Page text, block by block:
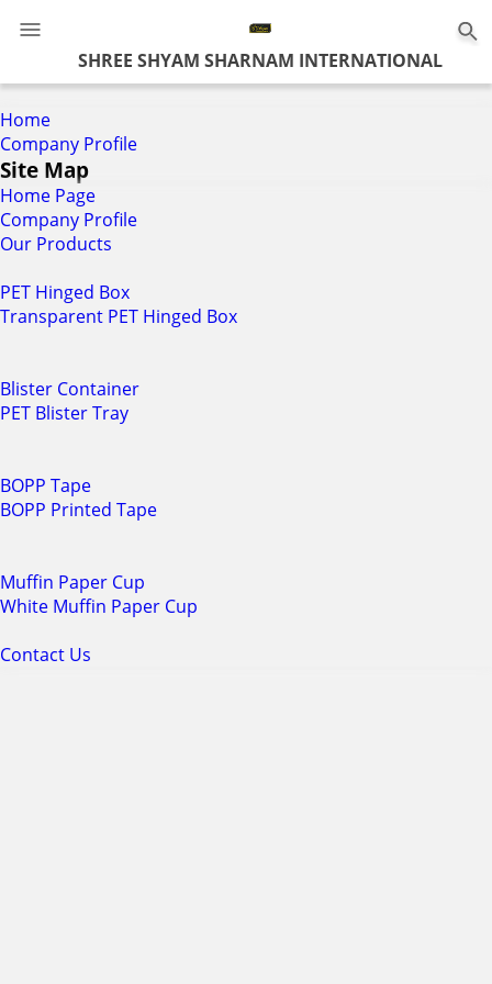
SHREE SHYAM SHARNAM INTERNATIONAL
Home
Company Profile
Site Map
Home Page
Company Profile
Our Products
PET Hinged Box
Transparent PET Hinged Box
Blister Container
PET Blister Tray
BOPP Tape
BOPP Printed Tape
Muffin Paper Cup
White Muffin Paper Cup
Contact Us